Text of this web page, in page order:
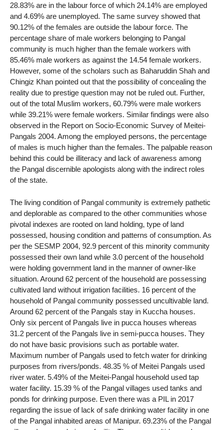
28.83% are in the labour force of which 24.14% are employed
and 4.69% are unemployed. The same survey showed that
90.12% of the females are outside the labour force. The
percentage share of male workers belonging to Pangal
community is much higher than the female workers with
85.46% male workers as against the 14.54 female workers.
However, some of the scholars such as Baharuddin Shah and
Chingiz Khan pointed out that the possibility of concealing the
reality due to prestige question may not be ruled out. Further,
out of the total Muslim workers, 60.79% were male workers
while 39.21% were female workers. Similar findings were also
observed in the Report on Socio-Economic Survey of Meitei-
Pangals 2004. Among the employed persons, the percentage
of males is much higher than the females. The palpable reason
behind this could be illiteracy and lack of awareness among
the Pangal discernible apologists along with the indirect roles
of the state.
The living condition of Pangal community is extremely pathetic
and deplorable as compared to the other communities whose
pivotal indexes are rooted on land holding, type of land
possessed, housing condition and patterns of consumption. As
per the SESMP 2004, 92.9 percent of this minority community
possessed their own land while 3.0 percent of the household
were holding government land in the manner of owner-like
situation. Around 62 percent of the household are possessing
cultivated land without irrigation facilities. 16 percent of the
household of Pangal community possessed uncultivable land.
Around 62 percent of the Pangals stay in Kuccha houses.
Only six percent of Pangals live in pucca houses whereas
31.2 percent of the Pangals live in semi-pucca houses. They
do not have basic provisions such as portable water.
Maximum number of Pangals used to fetch water for drinking
purposes from rivers/ponds. 48.35 % of Meitei Pangals used
river water. 5.49% of the Meitei-Pangal household used tap
water facility. 15.39 % of the Pangal villages used tanks and
ponds for drinking purpose. Even there was a PIL in 2017
regarding the issue of lack of safe drinking water facility in one
of the Pangal inhabited areas of Manipur. 69.23% of the Pangal